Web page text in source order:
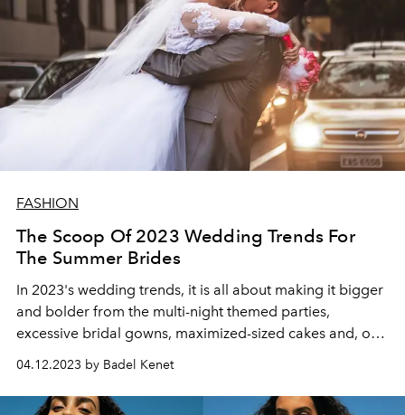
FASHION
The Scoop Of 2023 Wedding Trends For
The Summer Brides
In 2023's wedding trends, it is all about making it bigger
and bolder from the multi-night themed parties,
excessive bridal gowns, maximized-sized cakes and, of
course, the champagne tower.
04.12.2023 by Badel Kenet